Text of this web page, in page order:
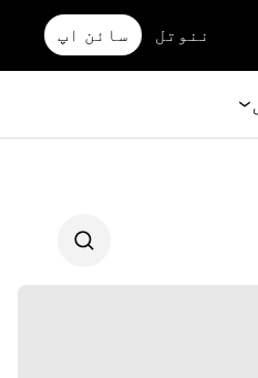
ننوتل سائن اپ